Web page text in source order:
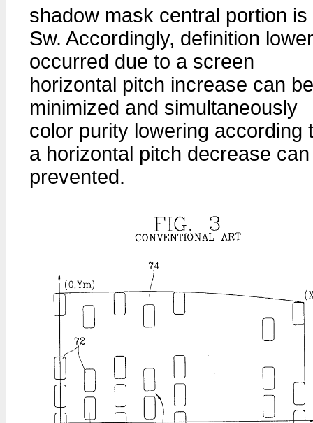
shadow mask central portion is
Sw. Accordingly, definition
occurred due to a screen
horizontal pitch increase can be
minimized and simultaneously
color purity lowering according
a horizontal pitch decrease
prevented.